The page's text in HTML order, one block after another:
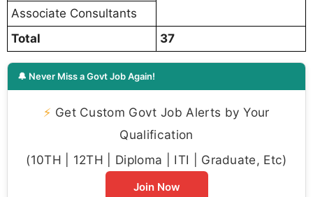
Associate Consultants
Total
37
🔔 Never Miss a Govt Job Again!
⚡ Get Custom Govt Job Alerts by Your
Qualification
(10TH | 12TH | Diploma | ITI | Graduate, Etc)
Join Now